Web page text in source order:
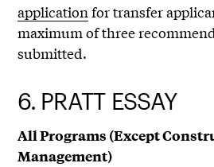
applicationfor transfer
maximum of three
submitted.
6. PRATT ESSAY
All Programs (Except
Management)